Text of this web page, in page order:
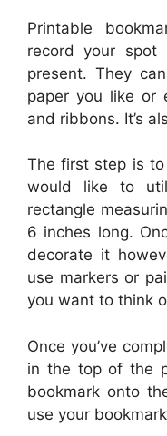
Printable
record your
present. They
paper you like or
and ribbons. It’s
The first step is
would like to
rectangle
6 inches long.
decorate it
use markers or
you want to think
Once you’ve
in the top of the
bookmark onto
use your